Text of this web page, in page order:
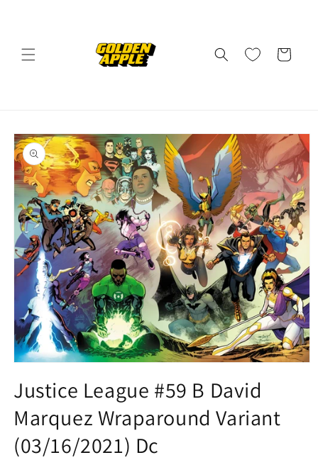
Cart
Skip to
product
information
in
modal
Justice League #59 B David
Marquez Wraparound Variant
(03/16/2021) Dc